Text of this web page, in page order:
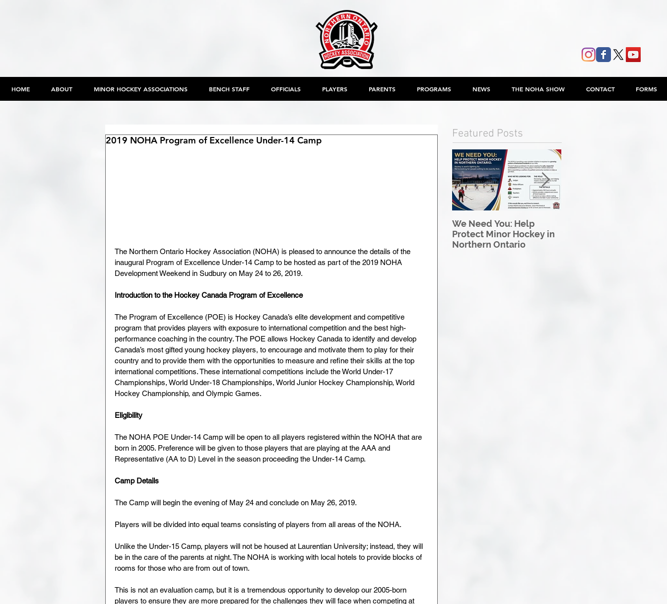
HOME ABOUT MINOR HOCKEY ASSOCIATIONS BENCH STAFF OFFICIALS PLAYERS PARENTS PROGRAMS NEWS THE NOHA SHOW CONTACT FORMS
2019 NOHA Program of Excellence Under-14 Camp
The Northern Ontario Hockey Association (NOHA) is pleased to announce the details of the
inaugural Program of Excellence Under-14 Camp to be hosted as part of the 2019 NOHA
Development Weekend in Sudbury on May 24 to 26, 2019.
Introduction to the Hockey Canada Program of Excellence
The Program of Excellence (POE) is Hockey Canada’s elite development and competitive
program that provides players with exposure to international competition and the best high-
performance coaching in the country. The POE allows Hockey Canada to identify and develop
Canada’s most gifted young hockey players, to encourage and motivate them to play for their
country and to provide them with the opportunities to measure and refine their skills at the top
international competitions. These international competitions include the World Under-17
Championships, World Under-18 Championships, World Junior Hockey Championship, World
Hockey Championship, and Olympic Games.
Eligibility
The NOHA POE Under-14 Camp will be open to all players registered within the NOHA that are
born in 2005. Preference will be given to those players that are playing at the AAA and
Representative (AA to D) Level in the season proceeding the Under-14 Camp.
Camp Details
The Camp will begin the evening of May 24 and conclude on May 26, 2019.
Players will be divided into equal teams consisting of players from all areas of the NOHA.
Unlike the Under-15 Camp, players will not be housed at Laurentian University; instead, they will
be in the care of the parents at night. The NOHA is working with local hotels to provide blocks of
rooms for those who are from out of town.
This is not an evaluation camp, but it is a tremendous opportunity to develop our 2005-born
players to ensure they are more prepared for the challenges they will face when competing at
Featured Posts
We Need You: Help
Protect Minor Hockey in
Northern Ontario